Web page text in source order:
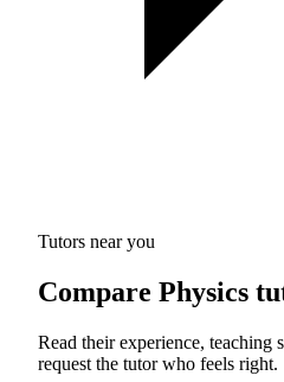
Tutors near you
Compare Physics
Read their experience, teaching
request the tutor who feels right.